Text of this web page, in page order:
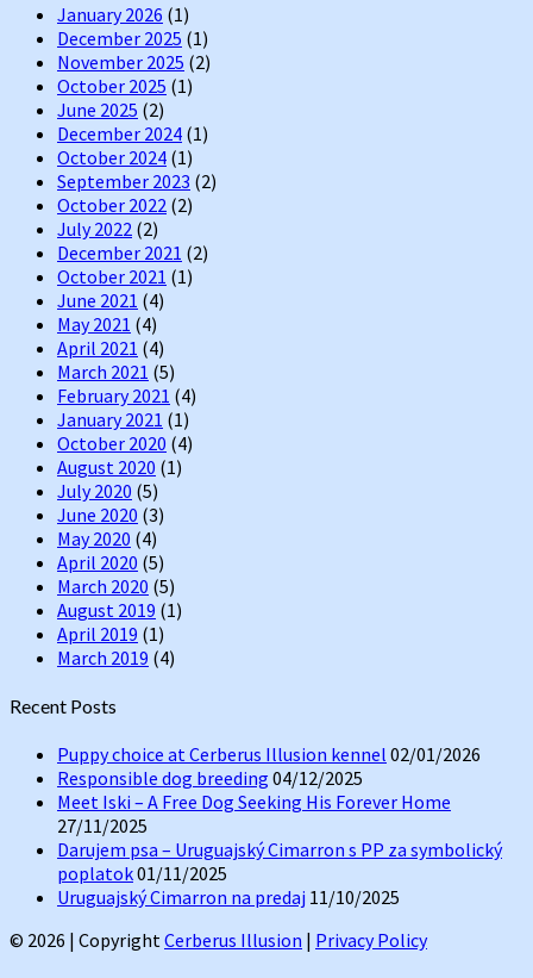
January 2026 (1)
December 2025 (1)
November 2025 (2)
October 2025 (1)
June 2025 (2)
December 2024 (1)
October 2024 (1)
September 2023 (2)
October 2022 (2)
July 2022 (2)
December 2021 (2)
October 2021 (1)
June 2021 (4)
May 2021 (4)
April 2021 (4)
March 2021 (5)
February 2021 (4)
January 2021 (1)
October 2020 (4)
August 2020 (1)
July 2020 (5)
June 2020 (3)
May 2020 (4)
April 2020 (5)
March 2020 (5)
August 2019 (1)
April 2019 (1)
March 2019 (4)
Recent Posts
Puppy choice at Cerberus Illusion kennel 02/01/2026
Responsible dog breeding 04/12/2025
Meet Iski – A Free Dog Seeking His Forever Home
27/11/2025
Darujem psa – Uruguajský Cimarron s PP za symbolický
poplatok01/11/2025
Uruguajský Cimarron na predaj 11/10/2025
© 2026 | CopyrightCerberus Illusion | Privacy Policy